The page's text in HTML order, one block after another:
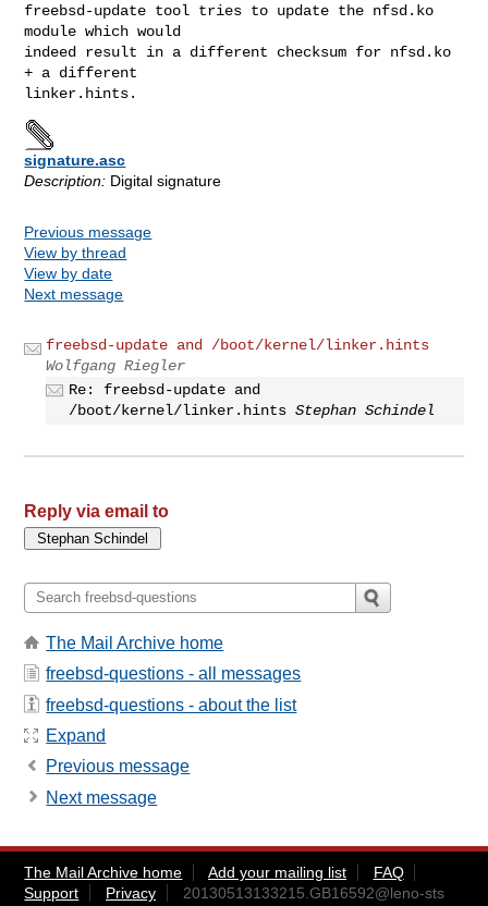
freebsd-update tool tries to update the nfsd.ko
module which would
indeed result in a different checksum for nfsd.ko
+ a different
signature.asc
Description: Digital signature
Previous message
View by thread
View by date
Next message
freebsd-update and /boot/kernel/linker.hints
Wolfgang Riegler
Re: freebsd-update and
/boot/kernel/linker.hints Stephan Schindel
Reply via email to
The Mail Archive home
freebsd-questions - all messages
freebsd-questions - about the list
Expand
Previous message
Next message
The Mail Archive home Add your mailing list
FAQ
Support
Privacy 20130513133215.GB16592@leno-sts